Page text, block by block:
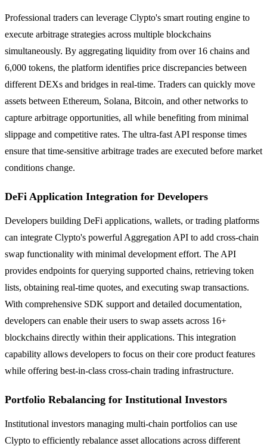
Professional traders can leverage Clypto's smart routing engine to
execute arbitrage strategies across multiple blockchains
simultaneously. By aggregating liquidity from over 16 chains and
6,000 tokens, the platform identifies price discrepancies between
different DEXs and bridges in real-time. Traders can quickly move
assets between Ethereum, Solana, Bitcoin, and other networks to
capture arbitrage opportunities, all while benefiting from minimal
slippage and competitive rates. The ultra-fast API response times
ensure that time-sensitive arbitrage trades are executed before market
conditions change.
DeFi Application Integration for Developers
Developers building DeFi applications, wallets, or trading platforms
can integrate Clypto's powerful Aggregation API to add cross-chain
swap functionality with minimal development effort. The API
provides endpoints for querying supported chains, retrieving token
lists, obtaining real-time quotes, and executing swap transactions.
With comprehensive SDK support and detailed documentation,
developers can enable their users to swap assets across 16+
blockchains directly within their applications. This integration
capability allows developers to focus on their core product features
while offering best-in-class cross-chain trading infrastructure.
Portfolio Rebalancing for Institutional Investors
Institutional investors managing multi-chain portfolios can use
Clypto to efficiently rebalance asset allocations across different